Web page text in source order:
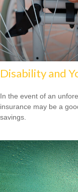
Disability and
In the event of an
insurance may be a
savings.